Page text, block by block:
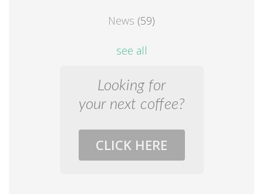
News (59)
see all
Looking for
your next coffee?
CLICK HERE